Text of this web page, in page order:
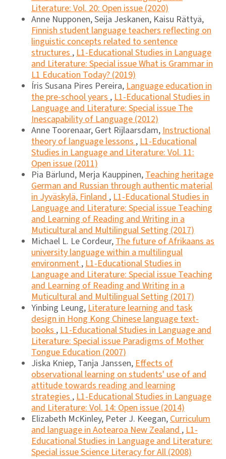
Literature: Vol. 20: Open issue (2020)
Anne Nupponen, Seija Jeskanen, Kaisu Rättyä,
Finnish student language teachers reflecting on
linguistic concepts related to sentence
structures,L1-Educational Studies in Language
and Literature: Special issue What is Grammar in
L1 Education Today? (2019)
Íris Susana Pires Pereira,Language education in
the pre-school years,L1-Educational Studies in
Language and Literature: Special issue The
Inescapability of Language (2012)
Anne Toorenaar, Gert Rijlaarsdam,Instructional
theory of language lessons,L1-Educational
Studies in Language and Literature: Vol. 11:
Open issue (2011)
Pia Bärlund, Merja Kauppinen,Teaching heritage
German and Russian through authentic material
in Jyväskylä, Finland,L1-Educational Studies in
Language and Literature: Special issue Teaching
and Learning of Reading and Writing in a
Muticultural and Multilingual Setting (2017)
Michael L. Le Cordeur,The future of Afrikaans as
university language within a multilingual
environment,L1-Educational Studies in
Language and Literature: Special issue Teaching
and Learning of Reading and Writing in a
Muticultural and Multilingual Setting (2017)
Yinbing Leung,Literature learning and task
design in Hong Kong Chinese language text-
books,L1-Educational Studies in Language and
Literature: Special issue Paradigms of Mother
Tongue Education (2007)
Jiska Kniep, Tanja Janssen,Effects of
observational learning on students' use of and
attitude towards reading and learning
strategies,L1-Educational Studies in Language
and Literature: Vol. 14: Open issue (2014)
Elizabeth McKinley, Peter J. Keegan,Curriculum
and language in Aotearoa New Zealand,L1-
Educational Studies in Language and Literature:
Special issue Science Literacy for All (2008)